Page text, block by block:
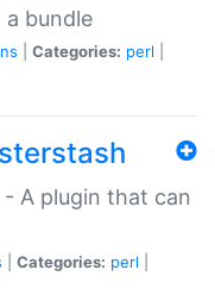
bundle
Categories: perl
- A plugin that can
Categories: perl